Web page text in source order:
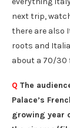
next trip,
there are also
roots and
about a 70/30
Q The
Palace’s
growing year